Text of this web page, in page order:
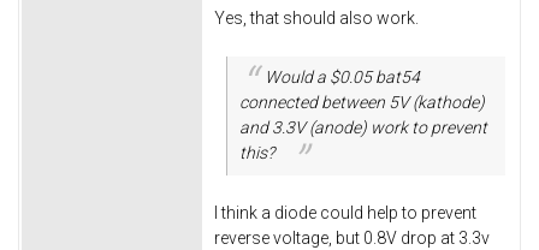
Yes, that should also work.
Would a $0.05 bat54
connected between 5V (kathode)
and 3.3V (anode) work to prevent
this?
I think a diode could help to prevent
reverse voltage, but 0.8V drop at 3.3v